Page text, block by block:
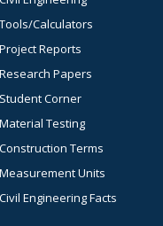
Tools/Calculators
Project Reports
Research Papers
Student Corner
Material Testing
Construction Terms
Measurement Units
Civil Engineering Facts